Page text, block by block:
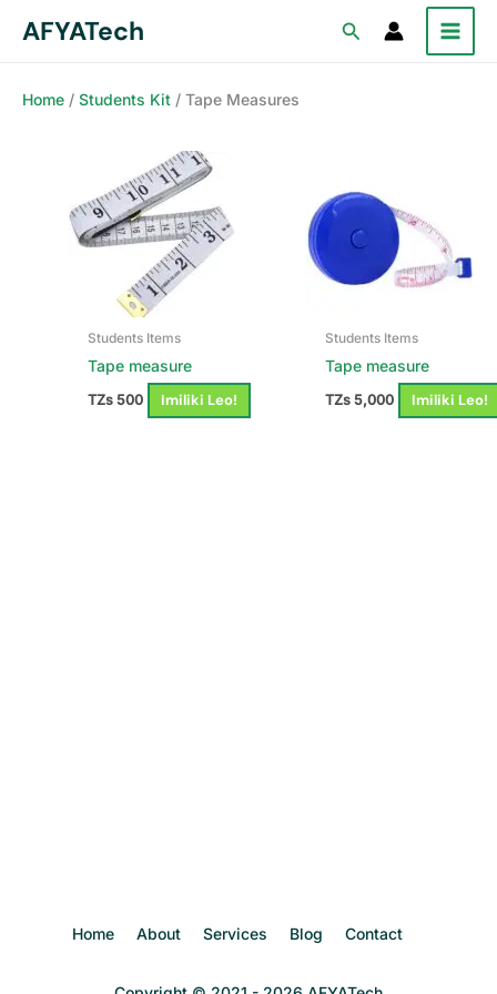
AFYATech Search
Home / Students Kit / Tape Measures
Students Items
Tape measure
TZs500 Imiliki Leo!
Students Items
Tape measure
TZs5,000 Imiliki Leo!
Home About Services Blog Contact